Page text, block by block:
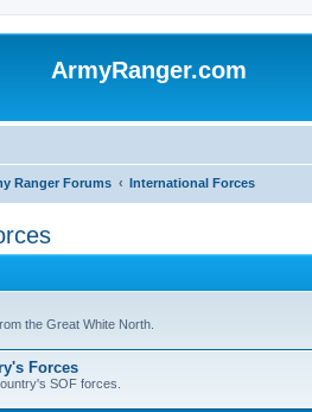
ArmyRanger.com
Ranger Forums International Forces
the Great White North.
Forces
SOF forces.